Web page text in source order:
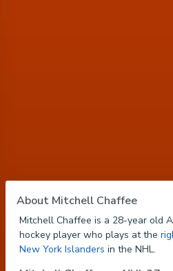
About Mitchell Chaffee
Mitchell Chaffee is a 28-year old
hockey player who plays at the
New York Islanders in the NHL.